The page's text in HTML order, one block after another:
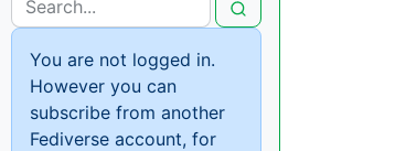
You are not logged in.
However you can
subscribe from another
Fediverse account, for